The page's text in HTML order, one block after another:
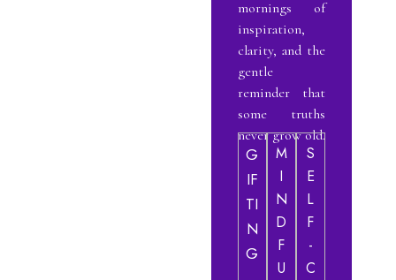
mornings of
inspiration,
clarity, and the
gentle
reminder that
some truths
never grow old.
G
IF
TI
N
G
M
I
N
D
F
U
S
E
L
F
-
C